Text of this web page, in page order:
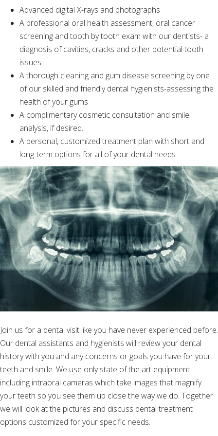
Advanced digital X-rays and photographs
A professional oral health assessment, oral cancer
screening and tooth by tooth exam with our dentists- a
diagnosis of cavities, cracks and other potential tooth
issues.
A thorough cleaning and gum disease screening by one
of our skilled and friendly dental hygienists-assessing the
health of your gums
A complimentary cosmetic consultation and smile
analysis, if desired.
A personal, customized treatment plan with short and
long-term options for all of your dental needs
Join us for a dental visit like you have never experienced before.
Our dental assistants and hygienists will review your dental
history with you and any concerns or goals you have for your
teeth and smile. We use only state of the art equipment
including intraoral cameras which take images that magnify
your teeth so you see them up close the way we do. Together
we will look at the pictures and discuss dental treatment
options customized for your specific needs.